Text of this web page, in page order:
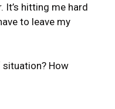
It’s hitting me hard
to leave my
situation? How